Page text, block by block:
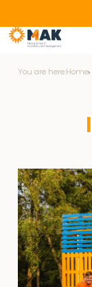
You are here:Home